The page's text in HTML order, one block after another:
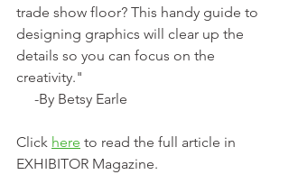
trade show floor? This handy guide to
designing graphics will clear up the
details so you can focus on the
creativity."
     -By Betsy Earle
Click here to read the full article in
EXHIBITOR Magazine.